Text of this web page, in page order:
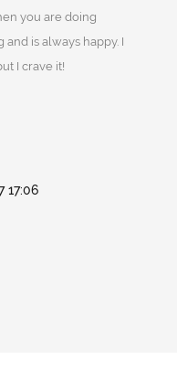
you are doing
is always happy. I
I crave it!
17:06